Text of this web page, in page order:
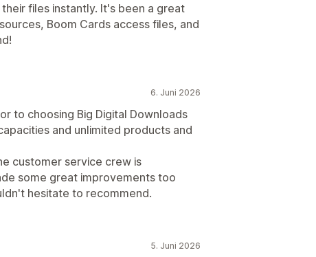
files instantly. It's been a great
Boom Cards access files, and
6. Juni 2026
to choosing Big Digital Downloads
and unlimited products and
customer service crew is
some great improvements too
hesitate to recommend.
5. Juni 2026